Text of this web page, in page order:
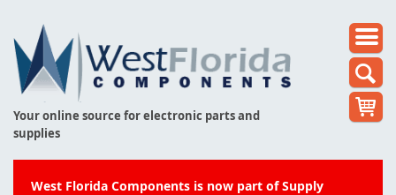
Your online source for electronic parts and
supplies
West Florida Components is now part of Supply